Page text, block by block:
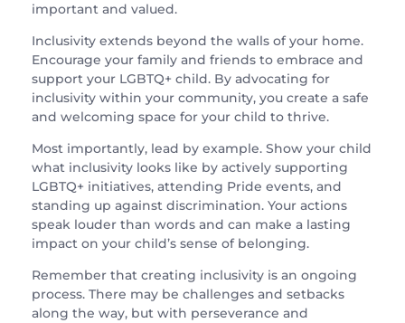
important and valued.
Inclusivity extends beyond the walls of your home.
Encourage your family and friends to embrace and
support your LGBTQ+ child. By advocating for
inclusivity within your community, you create a safe
and welcoming space for your child to thrive.
Most importantly, lead by example. Show your child
what inclusivity looks like by actively supporting
LGBTQ+ initiatives, attending Pride events, and
standing up against discrimination. Your actions
speak louder than words and can make a lasting
impact on your child’s sense of belonging.
Remember that creating inclusivity is an ongoing
process. There may be challenges and setbacks
along the way, but with perseverance and